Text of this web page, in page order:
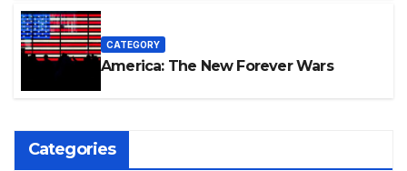
CATEGORY
America: The New Forever Wars
Categories